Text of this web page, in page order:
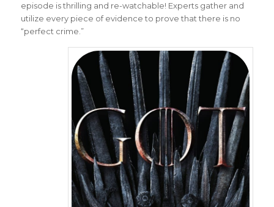
episode is thrilling and re-watchable! Experts gather and
utilize every piece of evidence to prove that there is no
“perfect crime.”